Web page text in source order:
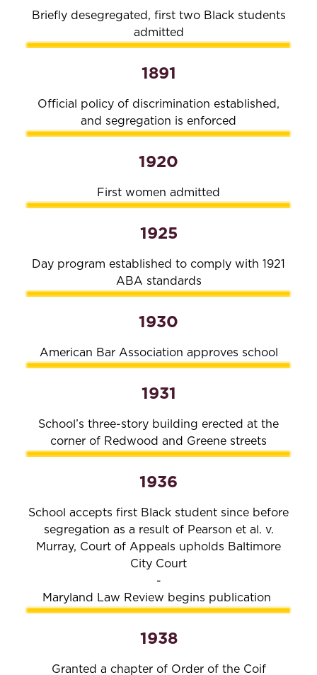
Briefly desegregated, first two Black students
admitted
1891
Official policy of discrimination established,
and segregation is enforced
1920
First women admitted
1925
Day program established to comply with 1921
ABA standards
1930
American Bar Association approves school
1931
School’s three-story building erected at the
corner of Redwood and Greene streets
1936
School accepts first Black student since before
segregation as a result of Pearson et al. v.
Murray, Court of Appeals upholds Baltimore
City Court
-
Maryland Law Review begins publication
1938
Granted a chapter of Order of the Coif